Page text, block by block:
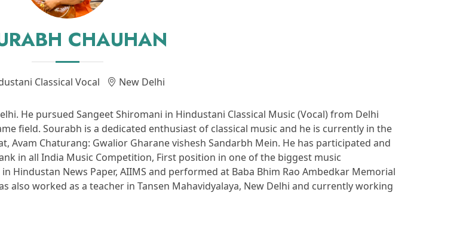
CHAUHAN
Classical Vocal New Delhi
He pursued Sangeet Shiromani in Hindustani Classical Music (Vocal) from Delhi
field. Sourabh is a dedicated enthusiast of classical music and he is currently in the
Avam Chaturang: Gwalior Gharane vishesh Sandarbh Mein. He has participated and
in all India Music Competition, First position in one of the biggest music
News Paper, AIIMS and performed at Baba Bhim Rao Ambedkar Memorial
also worked as a teacher in Tansen Mahavidyalaya, New Delhi and currently working